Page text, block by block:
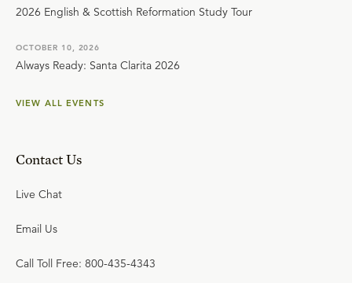
2026 English & Scottish Reformation Study Tour
OCTOBER 10, 2026
Always Ready: Santa Clarita 2026
VIEW ALL EVENTS
Contact Us
Live Chat
Email Us
Call Toll Free: 800-435-4343